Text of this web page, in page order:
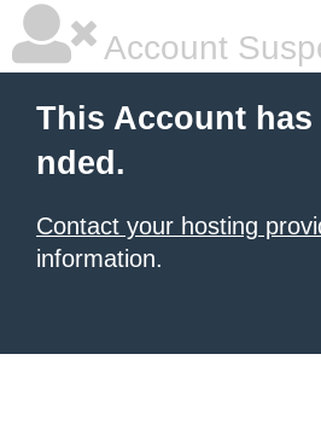
Account
This Account has
nded.
Contact your hosting
information.